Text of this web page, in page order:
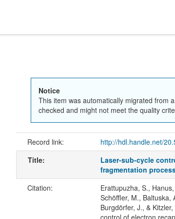
Notice
This item was automatically migrated from
checked and might not meet the quality
Record link: http://hdl.handle.net/
Title:
Laser-sub-cycle
fragmentation
Citation:
Erattupuzha, S.,
Schöffler, M., Baltuska,
Burgdörfer, J., &